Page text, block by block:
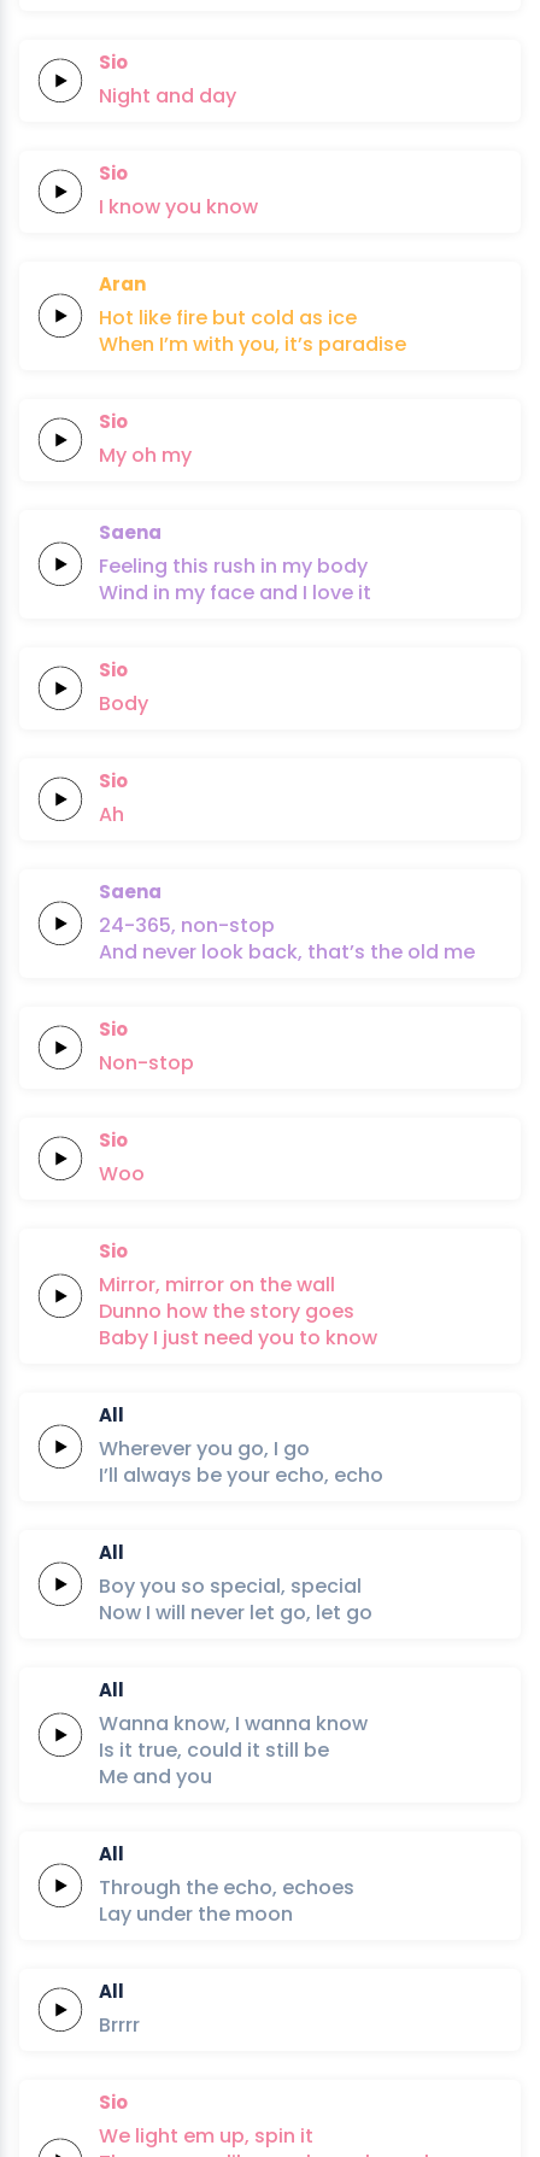
Sio
Night and day
Sio
I knowyou know
Aran
Hot like fire but cold as ice
When I’mwith you, it’s paradise
Sio
My oh my
Saena
Feeling this rush in my body
Wind in my face and I love it
Sio
Body
Sio
Ah
Saena
24-365, non-stop
And never look back, that’s the old me
Sio
Non-stop
Sio
Woo
Sio
Mirror, mirror on thewall
Dunno how the story goes
Baby I just need you to know
All
Whereveryou go, I go
I’ll always be your echo, echo
All
Boy you so special, special
Now I will never let go, let go
All
Wanna know, I wanna know
Is it true, could it still be
Me and you
All
Through the echo, echoes
Lay under the moon
All
Brrrr
Sio
We light em up, spin it